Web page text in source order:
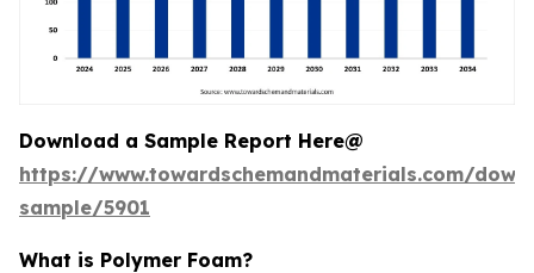
Download a Sample Report Here@
https://www.towardschemandmaterials.com/
sample/5901
What is Polymer Foam?